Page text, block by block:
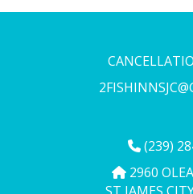
(239)
2960